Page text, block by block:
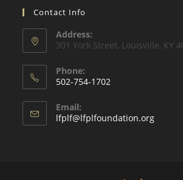
Contact Info
Address:
301 York Street, Louisville, KY
Phone:
502-754-1702
Email:
lfplf@lfplfoundation.org